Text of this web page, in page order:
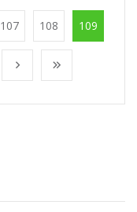
107 108 109